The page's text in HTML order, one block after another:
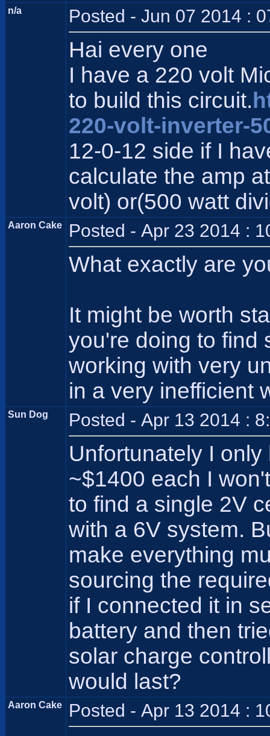
n/a Posted - Jun 07 2014 :
Hai every one
I have a 220 volt
to build this circuit.
220-volt-inverter-
12-0-12 side if I
calculate the amp
volt) or(500 watt
Aaron Cake Posted - Apr 23 2014 :
What exactly are
It might be worth
you're doing to find
working with very
in a very inefficient
Sun Dog Posted - Apr 13 2014 :
Unfortunately I
~$1400 each I
to find a single 2V
with a 6V system.
make everything
sourcing the
if I connected it in
battery and then
solar charge
would last?
Aaron Cake Posted - Apr 13 2014 :